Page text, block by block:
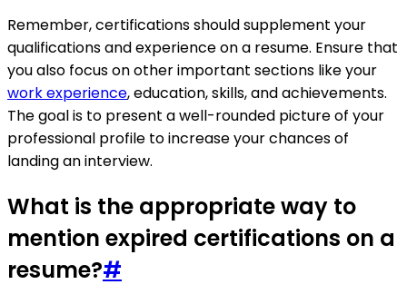
Remember, certifications should supplement your
qualifications and experience on a resume. Ensure that
you also focus on other important sections like your
work experience, education, skills, and achievements.
The goal is to present a well-rounded picture of your
professional profile to increase your chances of
landing an interview.
What is the appropriate way to
mention expired certifications on a
resume?#